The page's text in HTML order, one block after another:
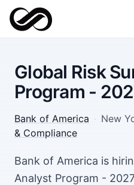
Global Risk
Program -
Bank of America · New
& Compliance
Bank of America is
Analyst Program -